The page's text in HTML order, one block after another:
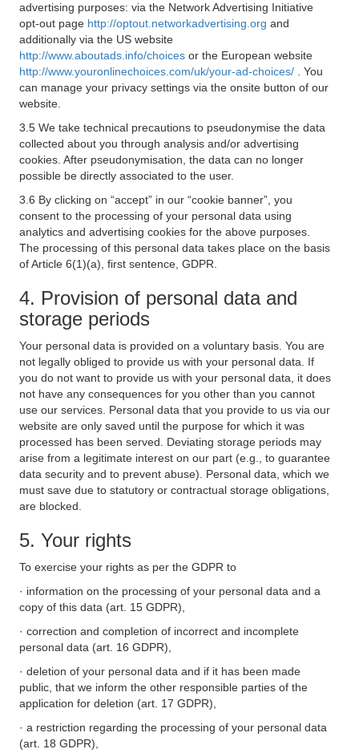
advertising purposes: via the Network Advertising Initiative
opt-out page http://optout.networkadvertising.org and
additionally via the US website
http://www.aboutads.info/choices or the European website
http://www.youronlinechoices.com/uk/your-ad-choices/
. You
can manage your privacy settings via the onsite button of our
website.
3.5 We take technical precautions to pseudonymise the data
collected about you through analysis and/or advertising
cookies. After pseudonymisation, the data can no longer
possible be directly associated to the user.
3.6 By clicking on “accept” in our “cookie banner”, you
consent to the processing of your personal data using
analytics and advertising cookies for the above purposes.
The processing of this personal data takes place on the basis
of Article 6(1)(a), first sentence, GDPR.
4. Provision of personal data and
storage periods
Your personal data is provided on a voluntary basis. You are
not legally obliged to provide us with your personal data. If
you do not want to provide us with your personal data, it does
not have any consequences for you other than you cannot
use our services. Personal data that you provide to us via our
website are only saved until the purpose for which it was
processed has been served. Deviating storage periods may
arise from a legitimate interest on our part (e.g., to guarantee
data security and to prevent abuse). Personal data, which we
must save due to statutory or contractual storage obligations,
are blocked.
5. Your rights
To exercise your rights as per the GDPR to
· information on the processing of your personal data and a
copy of this data (art. 15 GDPR),
· correction and completion of incorrect and incomplete
personal data (art. 16 GDPR),
· deletion of your personal data and if it has been made
public, that we inform the other responsible parties of the
application for deletion (art. 17 GDPR),
· a restriction regarding the processing of your personal data
(art. 18 GDPR),